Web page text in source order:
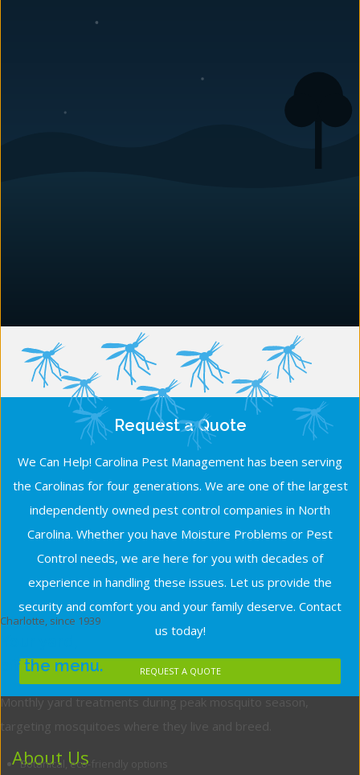
Request a Quote
We Can Help! Carolina Pest Management has been serving
the Carolinas for four generations. We are one of the largest
independently owned pest control companies in North
Carolina. Whether you have Moisture Problems or Pest
Control needs, we are here for you with decades of
experience in handling these issues. Let us provide the
security and comfort you and your family deserve. Contact
us today!
REQUEST A QUOTE
About Us
Charlotte, since 1939
off the menu.
Monthly yard treatments during peak mosquito season,
targeting mosquitoes where they live and breed.
Botanical, eco-friendly options